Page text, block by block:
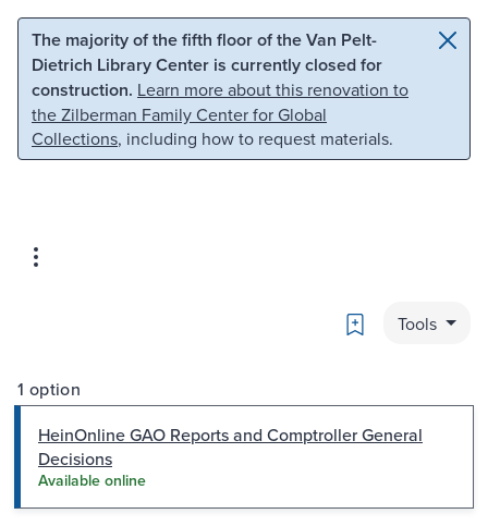
Skip to main content Skip to search
The majority of the fifth floor of the Van Pelt-
Dietrich Library Center is currently closed for
construction. Learn more about this renovation to
the Zilberman Family Center for Global
Collections, including how to request materials.
Bookmark
Tools
1 option
HeinOnline GAO Reports and Comptroller General
Decisions
Available online